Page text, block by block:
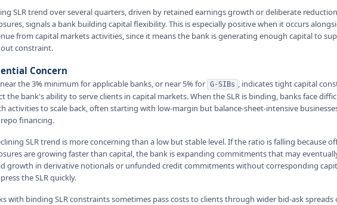
SLR trend over several quarters, driven by retained earnings growth or deliberate
signals a bank building capital flexibility. This is especially positive when it occurs
from capital markets activities, since it means the bank is generating enough capital to
constraint.
Concern
near the 3% minimum for applicable banks, or near 5% for G-SIBs , indicates tight capital
the bank's ability to serve clients in capital markets. When the SLR is binding, banks face
activities to scale back, often starting with low-margin but balance-sheet-intensive
financing.
SLR trend is more concerning than a low but stable level. If the ratio is falling because
are growing faster than capital, the bank is expanding commitments that may
growth in derivative notionals or unfunded credit commitments without corresponding
the SLR quickly.
with binding SLR constraints sometimes pass costs to clients through wider bid-ask